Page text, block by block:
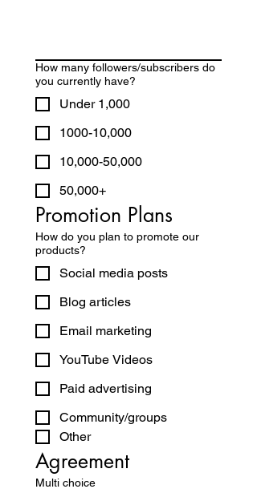
How many followers/subscribers do
you currently have?
Under 1,000
1000-10,000
10,000-50,000
50,000+
Promotion Plans
How do you plan to promote our
products?
Social media posts
Blog articles
Email marketing
YouTube Videos
Paid advertising
Community/groups
Other
Agreement
Multi choice